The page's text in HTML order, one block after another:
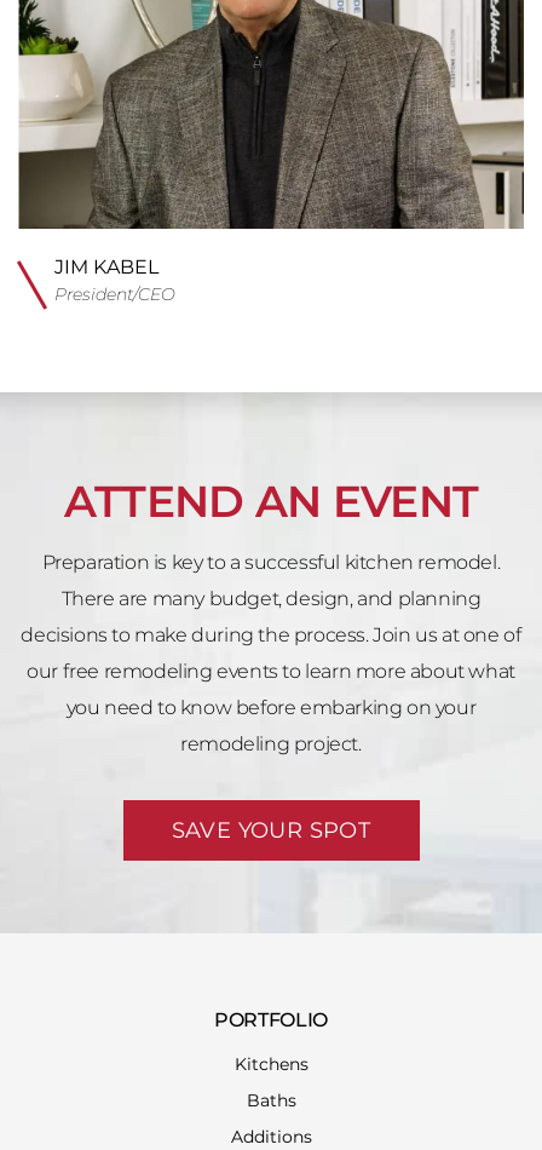
JIM KABEL
President/CEO
ATTEND AN EVENT
Preparation is key to a successful kitchen remodel.
There are many budget, design, and planning
decisions to make during the process. Join us at one of
our free remodeling events to learn more about what
you need to know before embarking on your
remodeling project.
SAVE YOUR SPOT
PORTFOLIO
Kitchens
Baths
Additions